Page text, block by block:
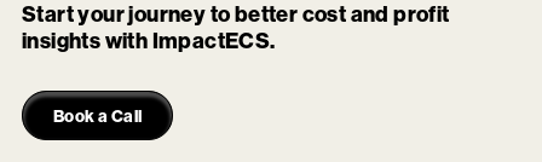
Start your journey to better cost and profit
insights with ImpactECS.
Book a Call